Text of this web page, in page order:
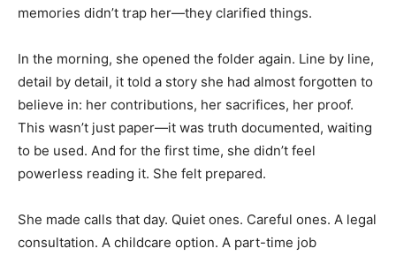
memories didn’t trap her—they clarified things.
In the morning, she opened the folder again. Line by line,
detail by detail, it told a story she had almost forgotten to
believe in: her contributions, her sacrifices, her proof.
This wasn’t just paper—it was truth documented, waiting
to be used. And for the first time, she didn’t feel
powerless reading it. She felt prepared.
She made calls that day. Quiet ones. Careful ones. A legal
consultation. A childcare option. A part-time job